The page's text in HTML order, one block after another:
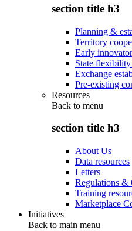
section title h3
Planning &
Territory
Early
State
Exchange
Pre-existing
Resources
Back to menu
section title h3
About Us
Data resources
Letters
Regulations &
Training
Marketplace
Initiatives
Back to main menu